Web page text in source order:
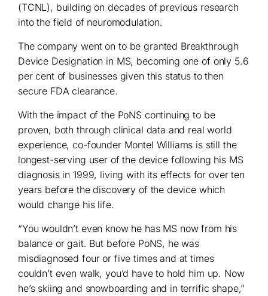
(TCNL), building on decades of previous research
into the field of neuromodulation.
The company went on to be granted Breakthrough
Device Designation in MS, becoming one of only 5.6
per cent of businesses given this status to then
secure FDA clearance.
With the impact of the PoNS continuing to be
proven, both through clinical data and real world
experience, co-founder Montel Williams is still the
longest-serving user of the device following his MS
diagnosis in 1999, living with its effects for over ten
years before the discovery of the device which
would change his life.
“You wouldn’t even know he has MS now from his
balance or gait. But before PoNS, he was
misdiagnosed four or five times and at times
couldn’t even walk, you’d have to hold him up. Now
he’s skiing and snowboarding and in terrific shape,”